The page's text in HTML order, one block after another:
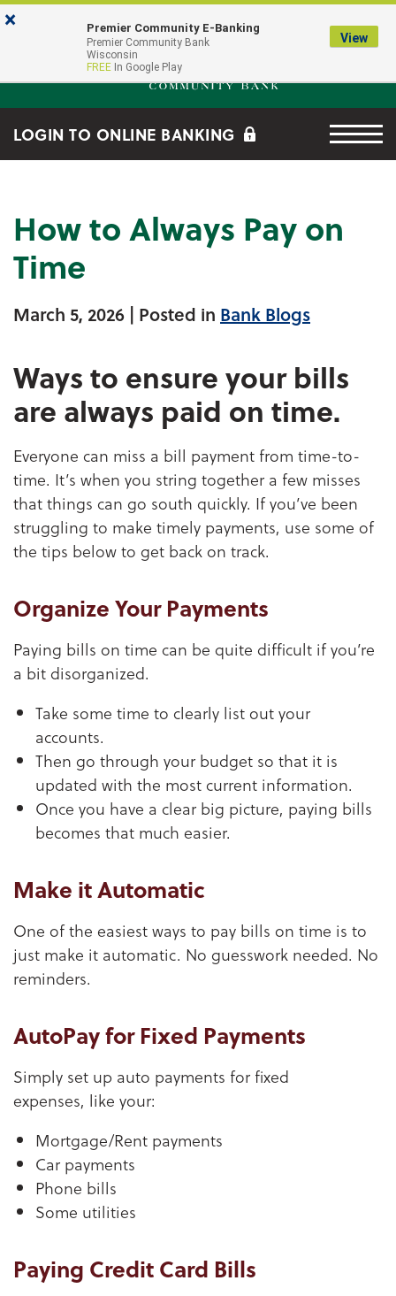
Skip to main content
Go to Online Banking
Premier Community Bank
LOGIN TO ONLINE BANKING Menu
How to Always Pay on
Time
March 5, 2026 | Posted in Bank Blogs
Ways to ensure your bills
are always paid on time.
Everyone can miss a bill payment from time-to-
time. It’s when you string together a few misses
that things can go south quickly. If you’ve been
struggling to make timely payments, use some of
the tips below to get back on track.
Organize Your Payments
Paying bills on time can be quite difficult if you’re
a bit disorganized.
Take some time to clearly list out your
accounts.
Then go through your budget so that it is
updated with the most current information.
Once you have a clear big picture, paying bills
becomes that much easier.
Make it Automatic
One of the easiest ways to pay bills on time is to
just make it automatic. No guesswork needed. No
reminders.
AutoPay for Fixed Payments
Simply set up auto payments for fixed
expenses, like your:
Mortgage/Rent payments
Car payments
Phone bills
Some utilities
Paying Credit Card Bills
× Premier Community E-Banking
Premier Community Bank
Wisconsin
FREE In Google Play
View